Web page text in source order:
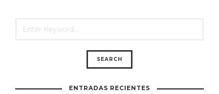
ENTRADAS RECIENTES